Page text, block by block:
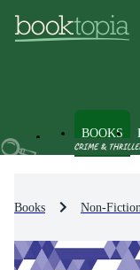
BOOKS
Books Non-Fiction